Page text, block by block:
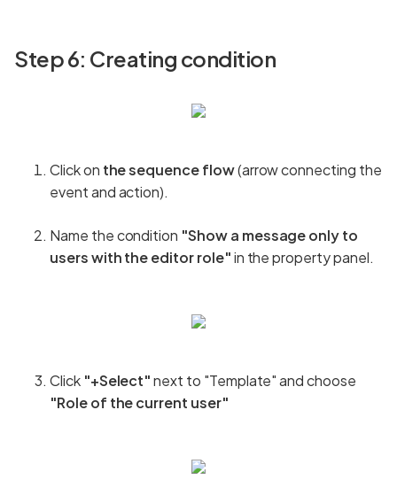
Step 6: Creating condition
Click on the sequence flow(arrow connecting the
event and action).
Name the condition "Show a message only to
users with the editor role"in the property panel.
Click "+Select"next to "Template" and choose
"Role of the current user"